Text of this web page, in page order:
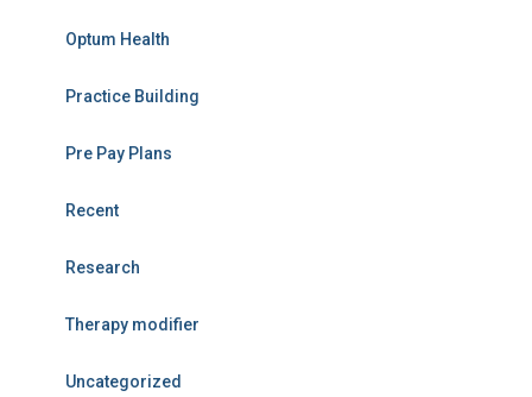
Optum Health
Practice Building
Pre Pay Plans
Recent
Research
Therapy modifier
Uncategorized